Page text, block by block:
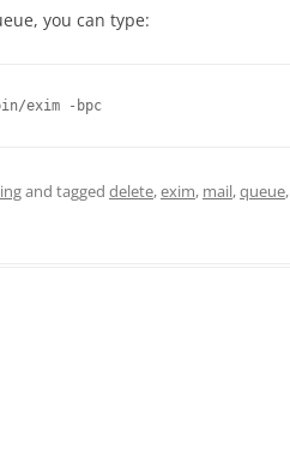
you can type:
exim -bpc
and tagged delete,exim, mail,queue,